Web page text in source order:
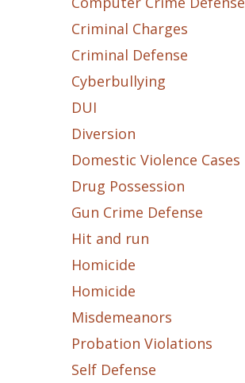
Criminal Charges
Criminal Defense
Cyberbullying
DUI
Diversion
Domestic Violence Cases
Drug Possession
Gun Crime Defense
Hit and run
Homicide
Homicide
Misdemeanors
Probation Violations
Self Defense